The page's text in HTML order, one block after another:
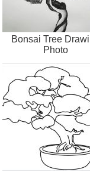
Bonsai Tree
Photo